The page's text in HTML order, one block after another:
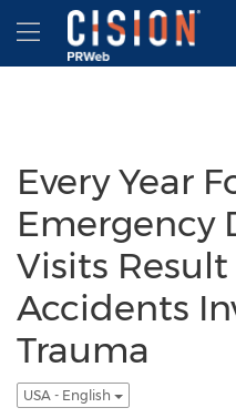
Accessibility Statement
Skip Navigation
Hamburger menu
Every Year
Emergency
Visits
Accidents
Trauma
USA - English